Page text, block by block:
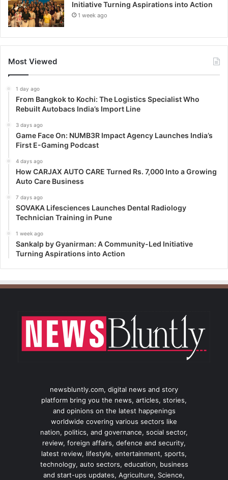
Initiative Turning Aspirations into Action
1 week ago
Most Viewed
1 day ago
From Bangkok to Kochi: The Logistics Specialist Who
Rebuilt Autobacs India’s Import Line
3 days ago
Game Face On: NUMB3R Impact Agency Launches India’s
First E-Gaming Podcast
4 days ago
How CARJAX AUTO CARE Turned Rs. 7,000 Into a Growing
Auto Care Business
7 days ago
SOVAKA Lifesciences Launches Dental Radiology
Technician Training in Pune
1 week ago
Sankalp by Gyanirman: A Community-Led Initiative
Turning Aspirations into Action
newsbluntly.com, digital news and story
platform bring you the news, articles, stories,
and opinions on the latest happenings
worldwide covering various sectors like
nation, politics, and governance, social sector,
review, foreign affairs, defence and security,
latest review, lifestyle, entertainment, sports,
technology, auto sectors, education, business
and start-ups updates, Agriculture, Science,